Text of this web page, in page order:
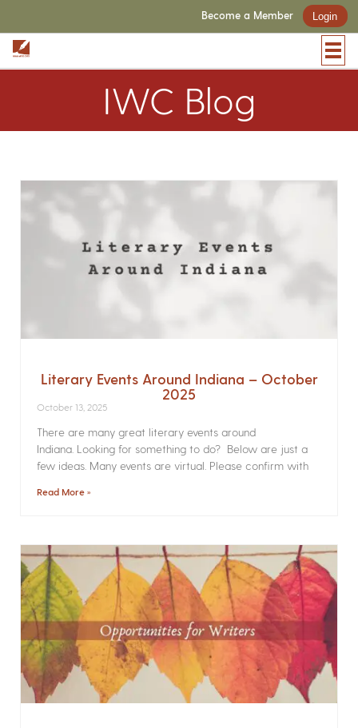
Become a Member Login
IWC Blog
Literary Events Around Indiana – October
2025
October 13, 2025
There are many great literary events around
Indiana. Looking for something to do? Below are just a
few ideas. Many events are virtual. Please confirm with
Read More »